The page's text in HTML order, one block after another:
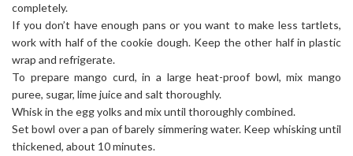
completely.
If you don’t have enough pans or you want to make less tartlets,
work with half of the cookie dough. Keep the other half in plastic
wrap and refrigerate.
To prepare mango curd, in a large heat-proof bowl, mix mango
puree, sugar, lime juice and salt thoroughly.
Whisk in the egg yolks and mix until thoroughly combined.
Set bowl over a pan of barely simmering water. Keep whisking until
thickened, about 10 minutes.